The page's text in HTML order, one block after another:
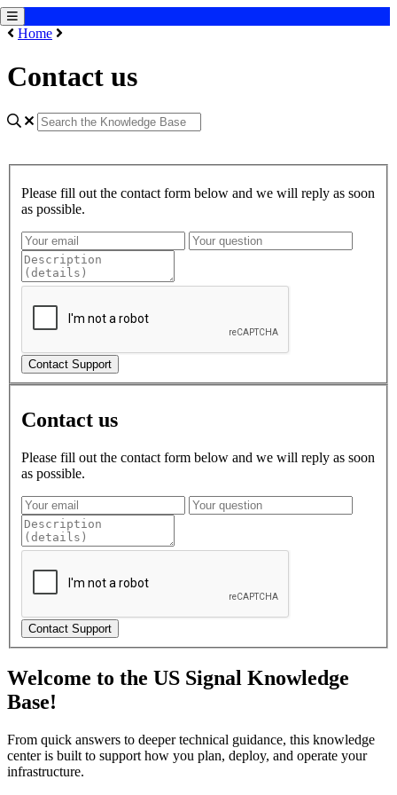
Home
Contact us
Please fill out the contact form below and we will reply as soon
as possible.
Contact Support
Contact us
Please fill out the contact form below and we will reply as soon
as possible.
Contact Support
Welcome to the US Signal Knowledge
Base!
From quick answers to deeper technical guidance, this knowledge
center is built to support how you plan, deploy, and operate your
infrastructure.